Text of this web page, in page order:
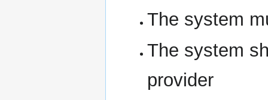
The system
The system
provider